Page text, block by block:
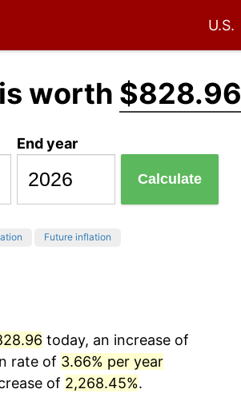
U.S.
worth $828.96
End year
Calculate
Future inflation
today, an increase of
rate of 3.66% per year
of 2,268.45%.